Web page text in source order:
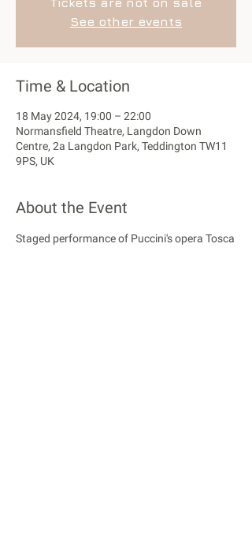
See other events
Time & Location
18 May 2024, 19:00 – 22:00
Normansfield Theatre, Langdon Down
Centre, 2a Langdon Park, Teddington TW11
9PS, UK
About the Event
Staged performance of Puccini's opera Tosca